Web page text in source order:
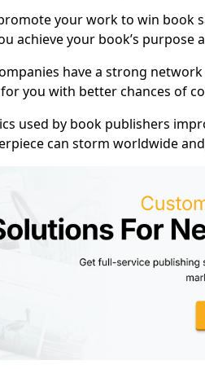
your work to win book
achieve your book’s
have a strong
you with better chances of
used by book publishers
can storm worldwide